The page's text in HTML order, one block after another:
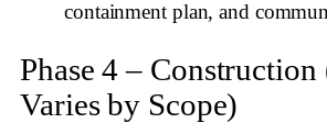
containment plan, and
Phase 4 –
Varies by Scope)